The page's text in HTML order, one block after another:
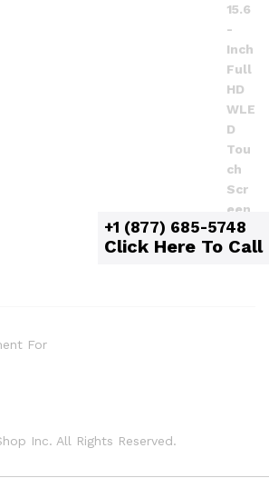
Inc. All Rights Reserved.
For
+1 (877) 685-5748
Click Here To Call